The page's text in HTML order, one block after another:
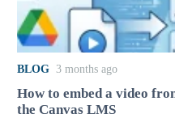
BLOG 3 months ago
How to embed a video
the Canvas LMS